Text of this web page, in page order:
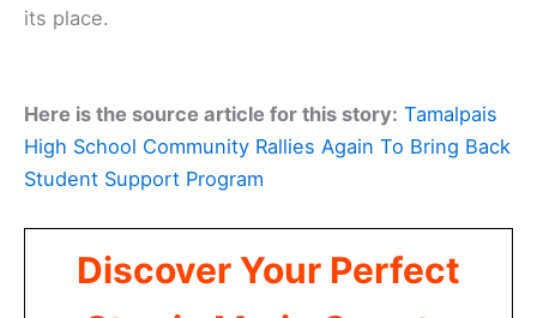
its place.
Here is the source article for this story: Tamalpais
High School Community Rallies Again To Bring Back
Student Support Program
Discover Your Perfect